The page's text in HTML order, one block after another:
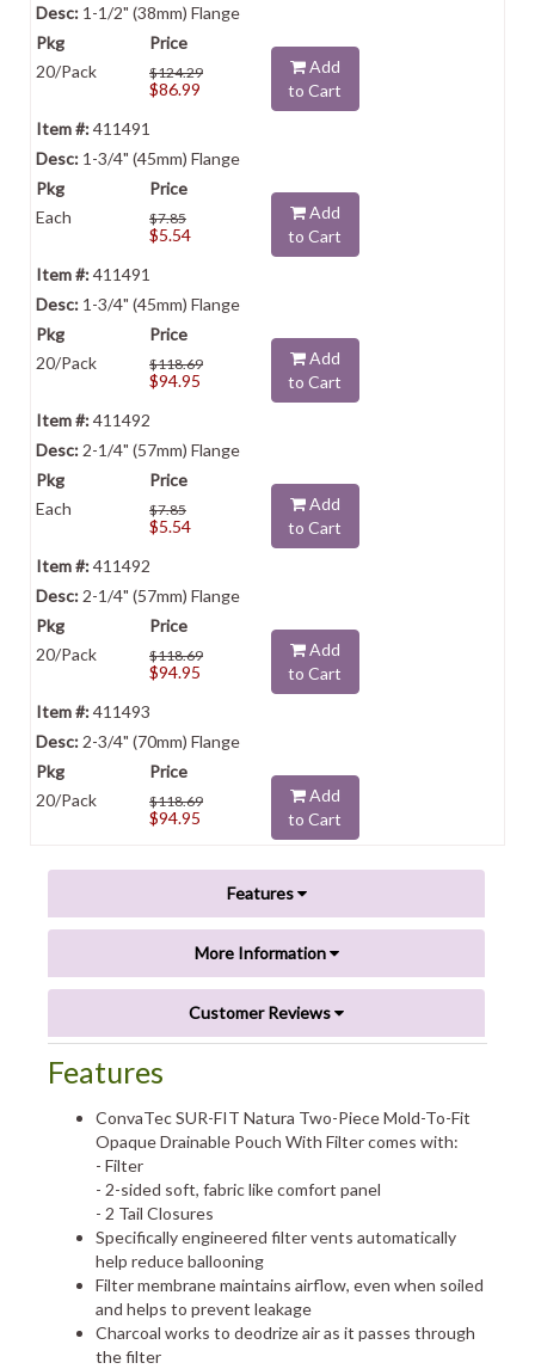
1-1/2" (38mm) Flange
20/Pack $124.29
$86.99
Add
to Cart
411491
1-3/4" (45mm) Flange
Each $7.85
$5.54
Add
to Cart
411491
1-3/4" (45mm) Flange
20/Pack $118.69
$94.95
Add
to Cart
411492
2-1/4" (57mm) Flange
Each $7.85
$5.54
Add
to Cart
411492
2-1/4" (57mm) Flange
20/Pack $118.69
$94.95
Add
to Cart
411493
2-3/4" (70mm) Flange
20/Pack $118.69
$94.95
Add
to Cart
Features
More Information
Customer Reviews
Features
ConvaTec SUR-FIT Natura Two-Piece Mold-To-Fit
Opaque Drainable Pouch With Filter comes with:
- Filter
- 2-sided soft, fabric like comfort panel
- 2 Tail Closures
Specifically engineered filter vents automatically
help reduce ballooning
Filter membrane maintains airflow, even when soiled
and helps to prevent leakage
Charcoal works to deodrize air as it passes through
the filter